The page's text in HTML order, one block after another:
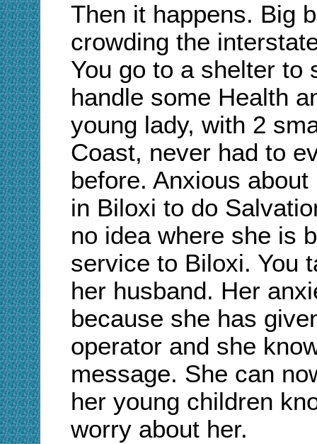
Then it happens. Big
crowding the
You go to a shelter to
handle some Health
young lady, with 2
Coast, never had to
before. Anxious
in Biloxi to do
no idea where she is
service to Biloxi. You
her husband. Her
because she has
operator and she
message. She can
her young children
worry about her.